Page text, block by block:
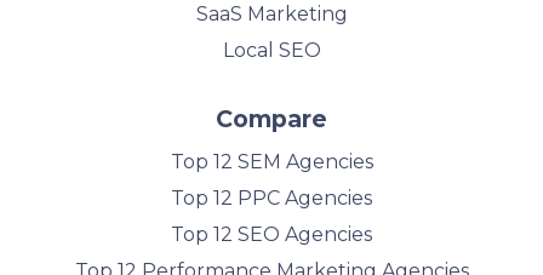
SaaS Marketing
Local SEO
Compare
Top 12 SEM Agencies
Top 12 PPC Agencies
Top 12 SEO Agencies